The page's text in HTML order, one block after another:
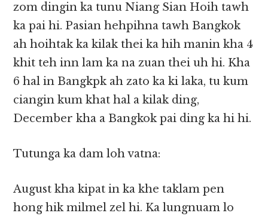
zom dingin ka tunu Niang Sian Hoih tawh
ka pai hi. Pasian hehpihna tawh Bangkok
ah hoihtak ka kilak thei ka hih manin kha 4
khit teh inn lam ka na zuan thei uh hi. Kha
6 hal in Bangkpk ah zato ka ki laka, tu kum
ciangin kum khat hal a kilak ding,
December kha a Bangkok pai ding ka hi hi.
Tutunga ka dam loh vatna:
August kha kipat in ka khe taklam pen
hong hik milmel zel hi. Ka lungnuam lo